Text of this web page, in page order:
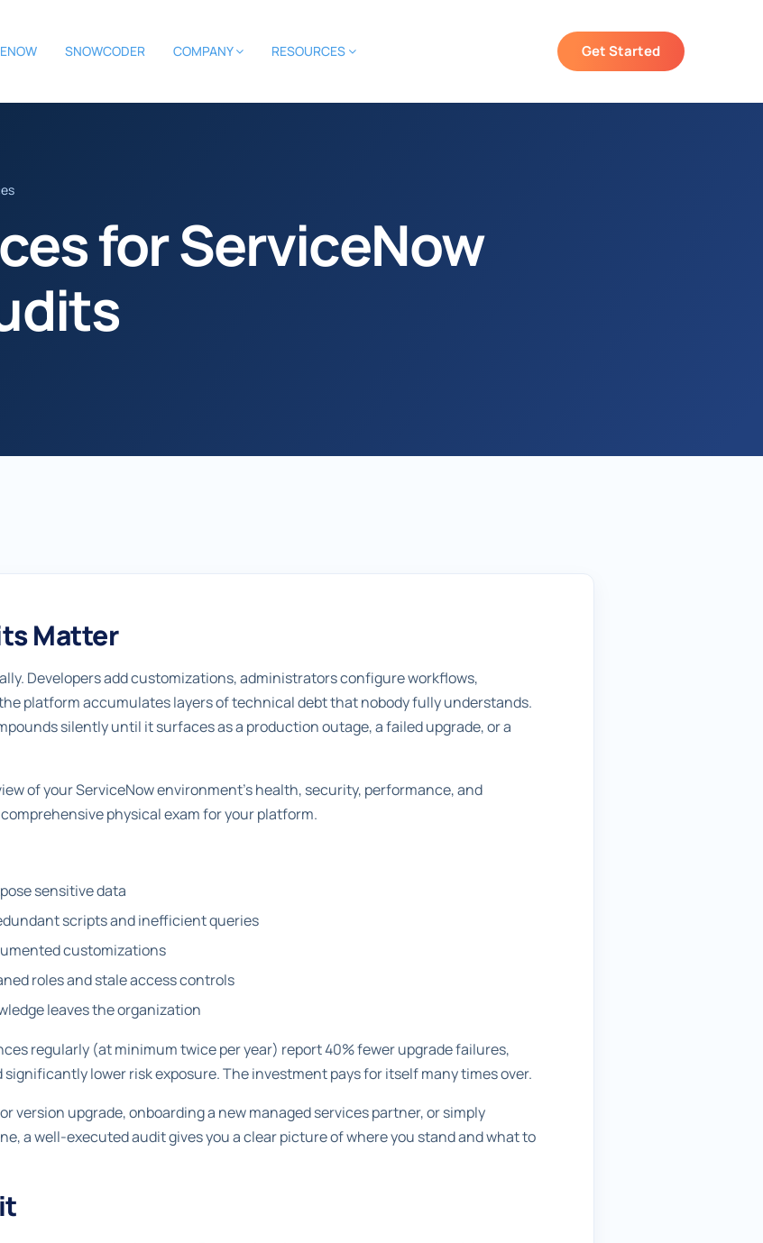
SNOWCODER COMPANY RESOURCES Get Started
for ServiceNow
Matter
Developers add customizations, administrators configure workflows,
platform accumulates layers of technical debt that nobody fully understands.
silently until it surfaces as a production outage, a failed upgrade, or a
of your ServiceNow environment's health, security, performance, and
physical exam for your platform.
sensitive data
scripts and inefficient queries
customizations
roles and stale access controls
leaves the organization
regularly (at minimum twice per year) report 40% fewer upgrade failures,
lower risk exposure. The investment pays for itself many times over.
version upgrade, onboarding a new managed services partner, or simply
a well-executed audit gives you a clear picture of where you stand and what to